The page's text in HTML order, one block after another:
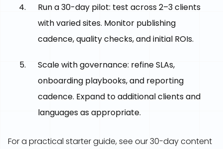
Run a 30-day pilot: test across 2–3 clients
with varied sites. Monitor publishing
cadence, quality checks, and initial ROIs.
Scale with governance: refine SLAs,
onboarding playbooks, and reporting
cadence. Expand to additional clients and
languages as appropriate.
For a practical starter guide, see our 30-day content